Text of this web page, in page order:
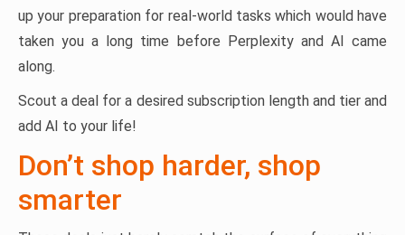
up your preparation for real-world tasks which would have
taken you a long time before Perplexity and AI came
along.
Scout a deal for a desired subscription length and tier and
add AI to your life!
Don’t shop harder, shop
smarter